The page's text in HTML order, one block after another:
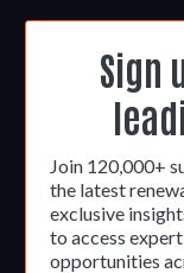
Sign
Join 120,000+
the latest
exclusive
to access
opportunities